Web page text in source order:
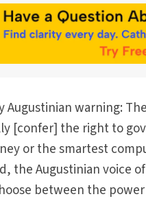
Augustinian warning:
[confer] the right to
or the smartest
the Augustinian voice
between the